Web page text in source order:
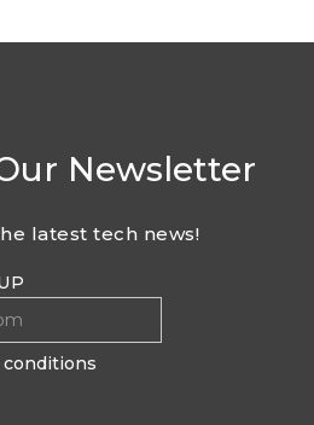
Newsletter
latest tech news!
conditions